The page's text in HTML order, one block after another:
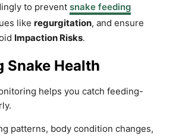
to prevent snake feeding
like regurgitation, and ensure
Impaction Risks.
Snake Health
helps you catch feeding-
patterns, body condition changes,